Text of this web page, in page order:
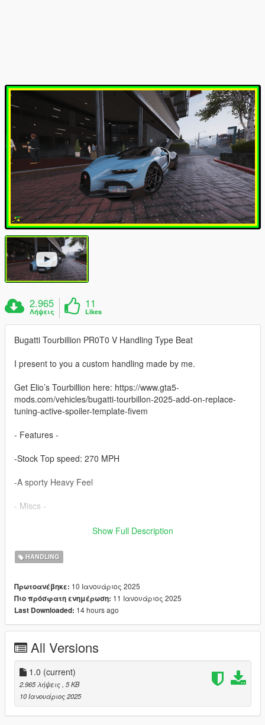
2.965
Λήψεις
11
Likes
Bugatti Tourbillion PR0T0 V Handling Type Beat
I present to you a custom handling made by me.
Get Elio’s Tourbillion here: https://www.gta5-
mods.com/vehicles/bugatti-tourbillon-2025-add-on-replace-
tuning-active-spoiler-template-fivem
- Features -
-Stock Top speed: 270 MPH
-A sporty Heavy Feel
- Miscs -
-Also comes with my custom data files. (Which are optional)
My modified data files includes
-The Bugatti Tourbillion Default colour scheme
-Slight Tuning performance
- Installation -
Replace Handling.Meta file with the one that's located in
dlcpacks:\btourbillon24.
- You can do the same for my other modded data files.
Show Full Description
HANDLING
Πρωτοανέβηκε: 10 Ιανουάριος 2025
Πιο πρόσφατη ενημέρωση: 11 Ιανουάριος 2025
Last Downloaded: 14 hours ago
All Versions
1.0 (current)
2.965 λήψεις , 5 KB
10 Ιανουάριος 2025